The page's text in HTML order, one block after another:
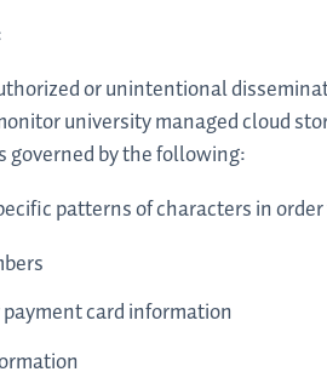
or unintentional
university managed cloud
by the following:
patterns of characters in
card information